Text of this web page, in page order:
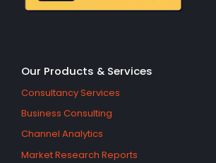
Our Products & Services
Consultancy Services
Business Consulting
Channel Analytics
Market Research Reports